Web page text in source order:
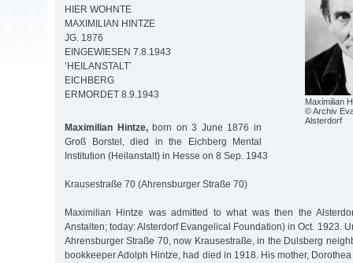
Maximilian
© Archiv
Alsterdorf
HIER WOHNTE
MAXIMILIAN HINTZE
JG. 1876
EINGEWIESEN 7.8.1943
’HEILANSTALT’
EICHBERG
ERMORDET 8.9.1943
Maximilian Hintze,born on 3 June 1876 in
Groß Borstel, died in the Eichberg Mental
Institution (Heilanstalt) in Hesse on 8 Sep. 1943
Krausestraße 70 (Ahrensburger Straße 70)
Maximilian Hintze was admitted to what was then the
Anstalten; today: Alsterdorf Evangelical Foundation) in Oct. 1923.
Ahrensburger Straße 70, now Krausestraße, in the Dulsberg
bookkeeper Adolph Hintze, had died in 1918. His mother,